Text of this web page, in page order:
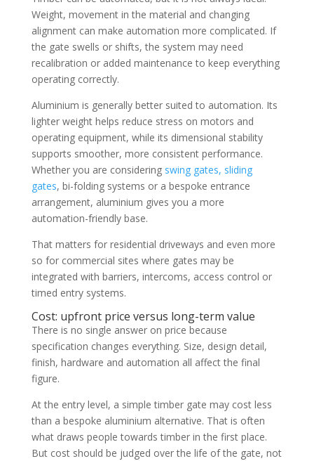
Weight, movement in the material and changing
alignment can make automation more complicated. If
the gate swells or shifts, the system may need
recalibration or added maintenance to keep everything
operating correctly.
Aluminium is generally better suited to automation. Its
lighter weight helps reduce stress on motors and
operating equipment, while its dimensional stability
supports smoother, more consistent performance.
Whether you are considering swing gates, sliding
gates, bi-folding systems or a bespoke entrance
arrangement, aluminium gives you a more
automation-friendly base.
That matters for residential driveways and even more
so for commercial sites where gates may be
integrated with barriers, intercoms, access control or
timed entry systems.
Cost: upfront price versus long-term value
There is no single answer on price because
specification changes everything. Size, design detail,
finish, hardware and automation all affect the final
figure.
At the entry level, a simple timber gate may cost less
than a bespoke aluminium alternative. That is often
what draws people towards timber in the first place.
But cost should be judged over the life of the gate, not